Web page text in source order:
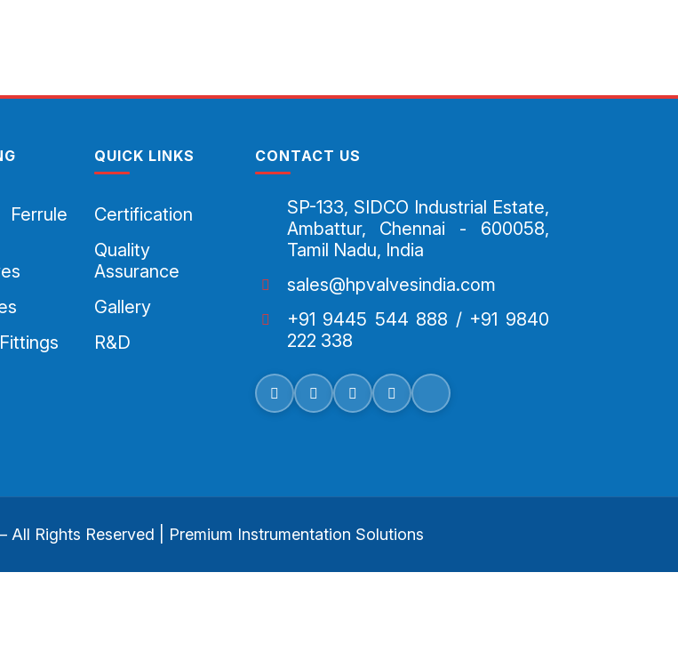
QUICK LINKS
Certification
Quality
Assurance
Gallery
R&D
CONTACT US
SP-133, SIDCO Industrial Estate,
Ambattur, Chennai - 600058,
Tamil Nadu, India
sales@hpvalvesindia.com
+91 9445 544 888 / +91 9840
222 338
All Rights Reserved | Premium Instrumentation Solutions